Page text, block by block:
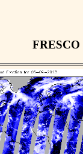
FRESCO